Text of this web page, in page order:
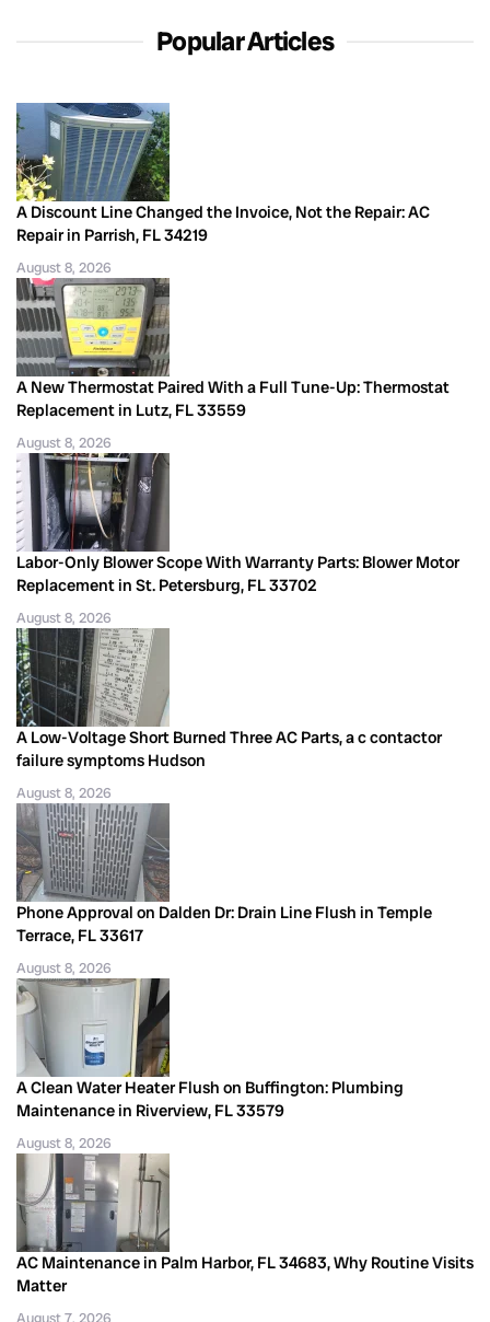
Popular Articles
A Discount Line Changed the Invoice, Not the Repair: AC
Repair in Parrish, FL 34219
August 8, 2026
A New Thermostat Paired With a Full Tune-Up: Thermostat
Replacement in Lutz, FL 33559
August 8, 2026
Labor-Only Blower Scope With Warranty Parts: Blower Motor
Replacement in St. Petersburg, FL 33702
August 8, 2026
A Low-Voltage Short Burned Three AC Parts, a c contactor
failure symptoms Hudson
August 8, 2026
Phone Approval on Dalden Dr: Drain Line Flush in Temple
Terrace, FL 33617
August 8, 2026
A Clean Water Heater Flush on Buffington: Plumbing
Maintenance in Riverview, FL 33579
August 8, 2026
AC Maintenance in Palm Harbor, FL 34683, Why Routine Visits
Matter